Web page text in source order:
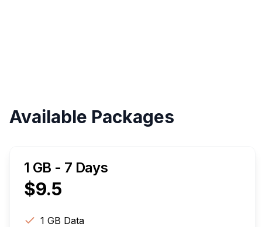
Available Packages
1 GB - 7 Days
$9.5
1 GB Data